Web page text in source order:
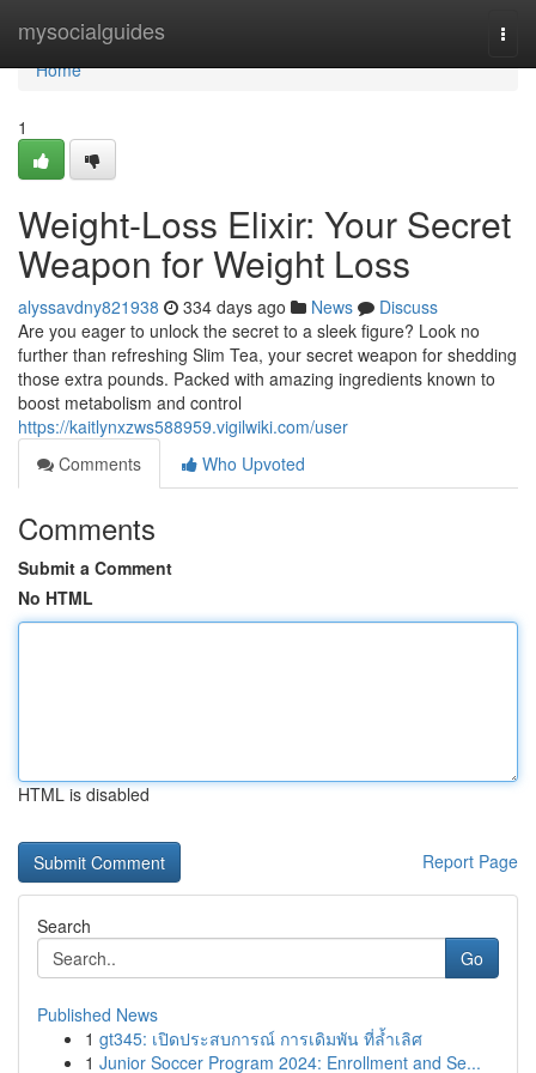
mysocialguides
Home
Home
1
Weight-Loss Elixir: Your Secret
Weapon for Weight Loss
alyssavdny821938 334 days ago News
Discuss
Are you eager to unlock the secret to a sleek figure? Look no
further than refreshing Slim Tea, your secret weapon for shedding
those extra pounds. Packed with amazing ingredients known to
boost metabolism and control
https://kaitlynxzws588959.vigilwiki.com/user
Comments
Who Upvoted
Comments
Submit a Comment
No HTML
HTML is disabled
Report Page
Search
Go
Published News
1 gt345: เปิดประสบการณ์ การเดิมพัน ที่ล้ำเลิศ
1 Junior Soccer Program 2024: Enrollment and Se...